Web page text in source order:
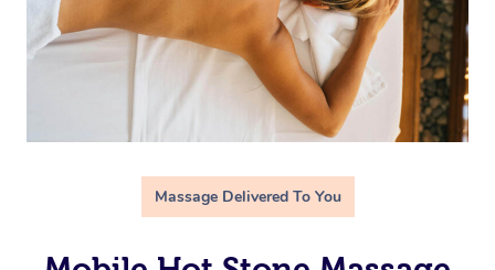
Massage Delivered To You